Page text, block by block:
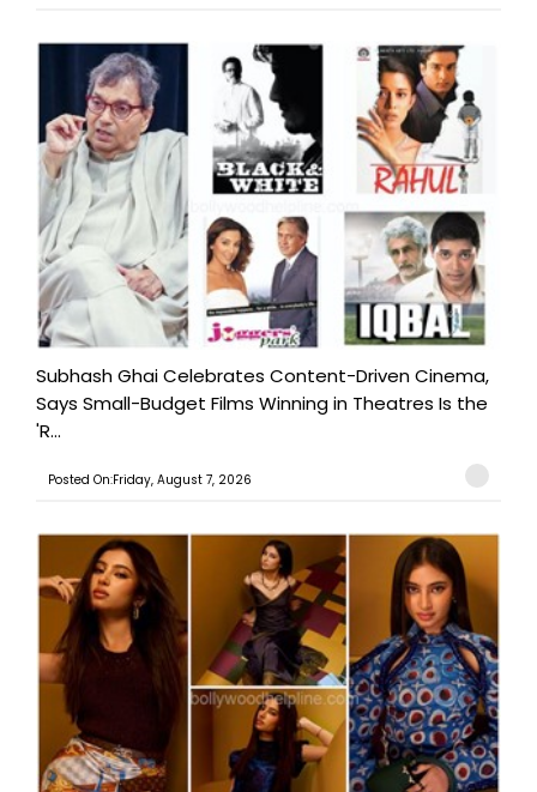
Subhash Ghai Celebrates Content-Driven Cinema,
Says Small-Budget Films Winning in Theatres Is the
'R...
Posted On:Friday, August 7, 2026